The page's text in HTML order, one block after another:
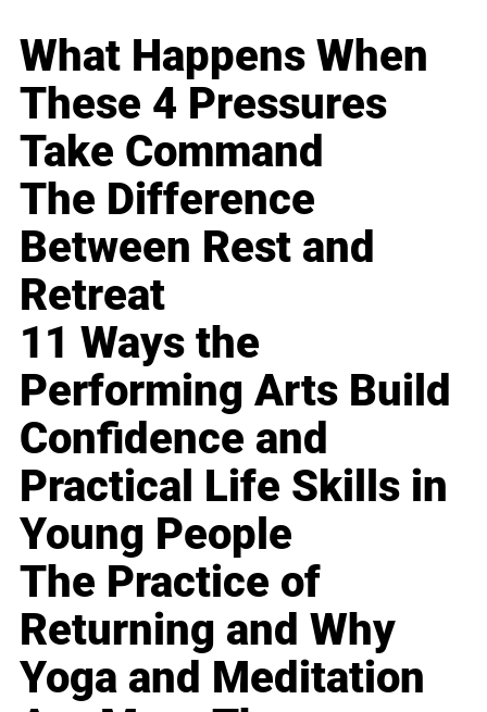
What Happens When
These 4 Pressures
Take Command
The Difference
Between Rest and
Retreat
11 Ways the
Performing Arts Build
Confidence and
Practical Life Skills in
Young People
The Practice of
Returning and Why
Yoga and Meditation